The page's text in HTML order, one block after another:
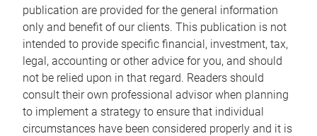
publication are provided for the general information
only and benefit of our clients. This publication is not
intended to provide specific financial, investment, tax,
legal, accounting or other advice for you, and should
not be relied upon in that regard. Readers should
consult their own professional advisor when planning
to implement a strategy to ensure that individual
circumstances have been considered properly and it is